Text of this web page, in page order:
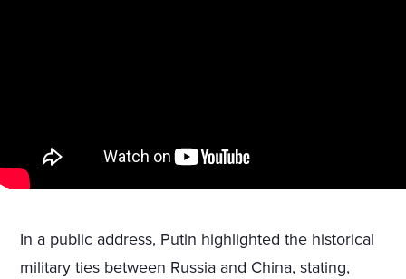
In a public address, Putin highlighted the historical
military ties between Russia and China, stating,